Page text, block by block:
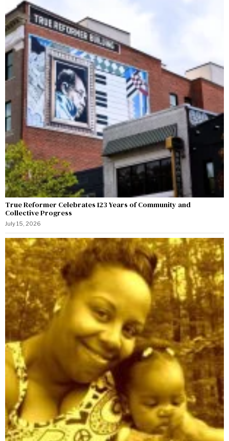
True Reformer Celebrates 123 Years of Community and
Collective Progress
July 15, 2026